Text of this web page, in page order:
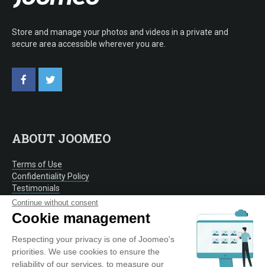
Continue without consent
Cookie management
Respecting your privacy is one of Joomeo's
priorities. We use cookies to ensure the
reliability of our services, to measure our
Store and manage your photos and videos in a private and
secure area accessible wherever you are.
ABOUT JOOMEO
Terms of Use
Confidentiality Policy
Testimonials
Contact
OUR SERVICE